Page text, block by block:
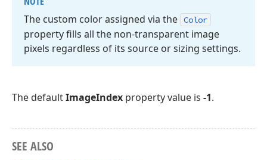
The custom color assigned via the Color
property fills all the non-transparent image
pixels regardless of its source or sizing settings.
The defaultImageIndex property value is -1.
SEE ALSO